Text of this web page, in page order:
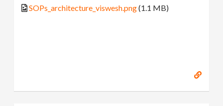
SOPs_architecture_viswesh.png(1.1 MB)